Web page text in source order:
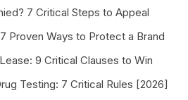
7 Critical Steps to Appeal
Proven Ways to Protect a Brand
9 Critical Clauses to Win
Testing: 7 Critical Rules [2026]